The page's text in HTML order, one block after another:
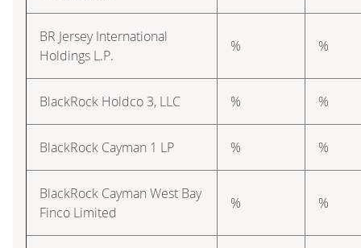
BR Jersey International
Holdings L.P.
% %
BlackRock Holdco 3, LLC % %
BlackRock Cayman 1 LP % %
BlackRock Cayman West Bay
Finco Limited
% %